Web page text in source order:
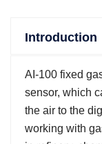
Introduction
AI-100 fixed
sensor, which
the air to the
working with